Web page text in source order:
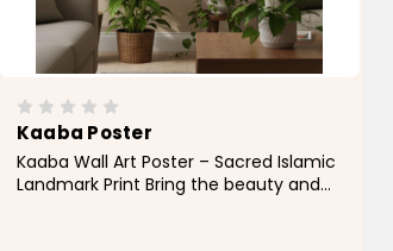
Kaaba Poster
Kaaba Wall Art Poster – Sacred Islamic
Landmark Print Bring the beauty and